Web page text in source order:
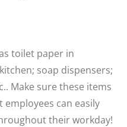
toilet paper in
soap dispensers;
Make sure these items
can easily
their workday!